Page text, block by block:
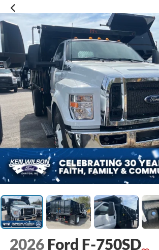
2026 Ford F-750SD